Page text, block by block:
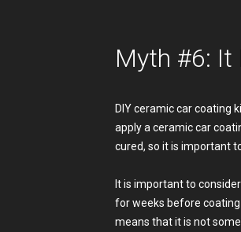
Myth #6: It
DIY ceramic car coating
apply a ceramic car
cured, so it is important
It is important to
for weeks before
means that it is not